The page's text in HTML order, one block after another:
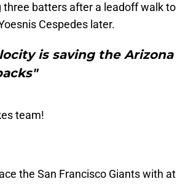
three batters after a leadoff walk to
Cespedes later.
is saving the Arizona
team!
the San Francisco Giants with at